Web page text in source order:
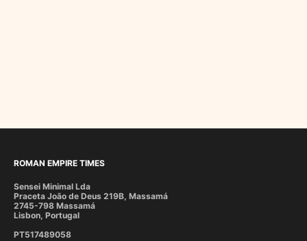
ROMAN EMPIRE TIMES
Sensei Minimal Lda
Praceta João de Deus 219B, Massamá
2745-798 Massamá
Lisbon, Portugal
PT517489058